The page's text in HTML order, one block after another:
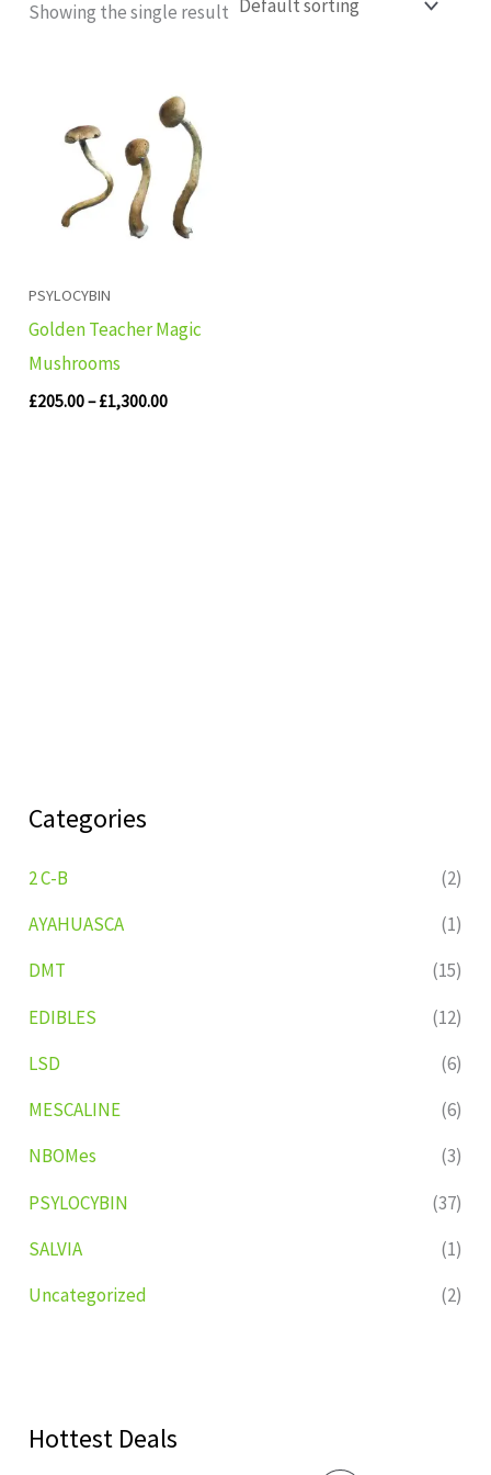
Categories
2 C-B
(2)
AYAHUASCA
(1)
DMT
(15)
EDIBLES
(12)
LSD
(6)
MESCALINE
(6)
NBOMes
(3)
PSYLOCYBIN
(37)
SALVIA
(1)
Uncategorized
(2)
Hottest Deals
Showing the single result
PSYLOCYBIN
Golden Teacher Magic
Mushrooms
£205.00– £1,300.00
range:
£205.00
through
£1,300.00